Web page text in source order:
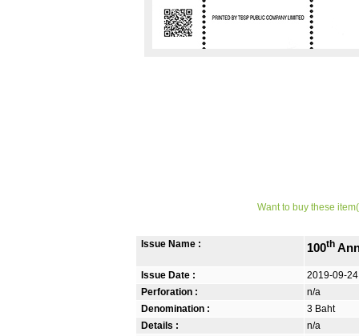
Want to buy these
Issue Name : 100th
Issue Date :
2019-09-24
Perforation :
n/a
Denomination :
3 Baht
Details :
n/a